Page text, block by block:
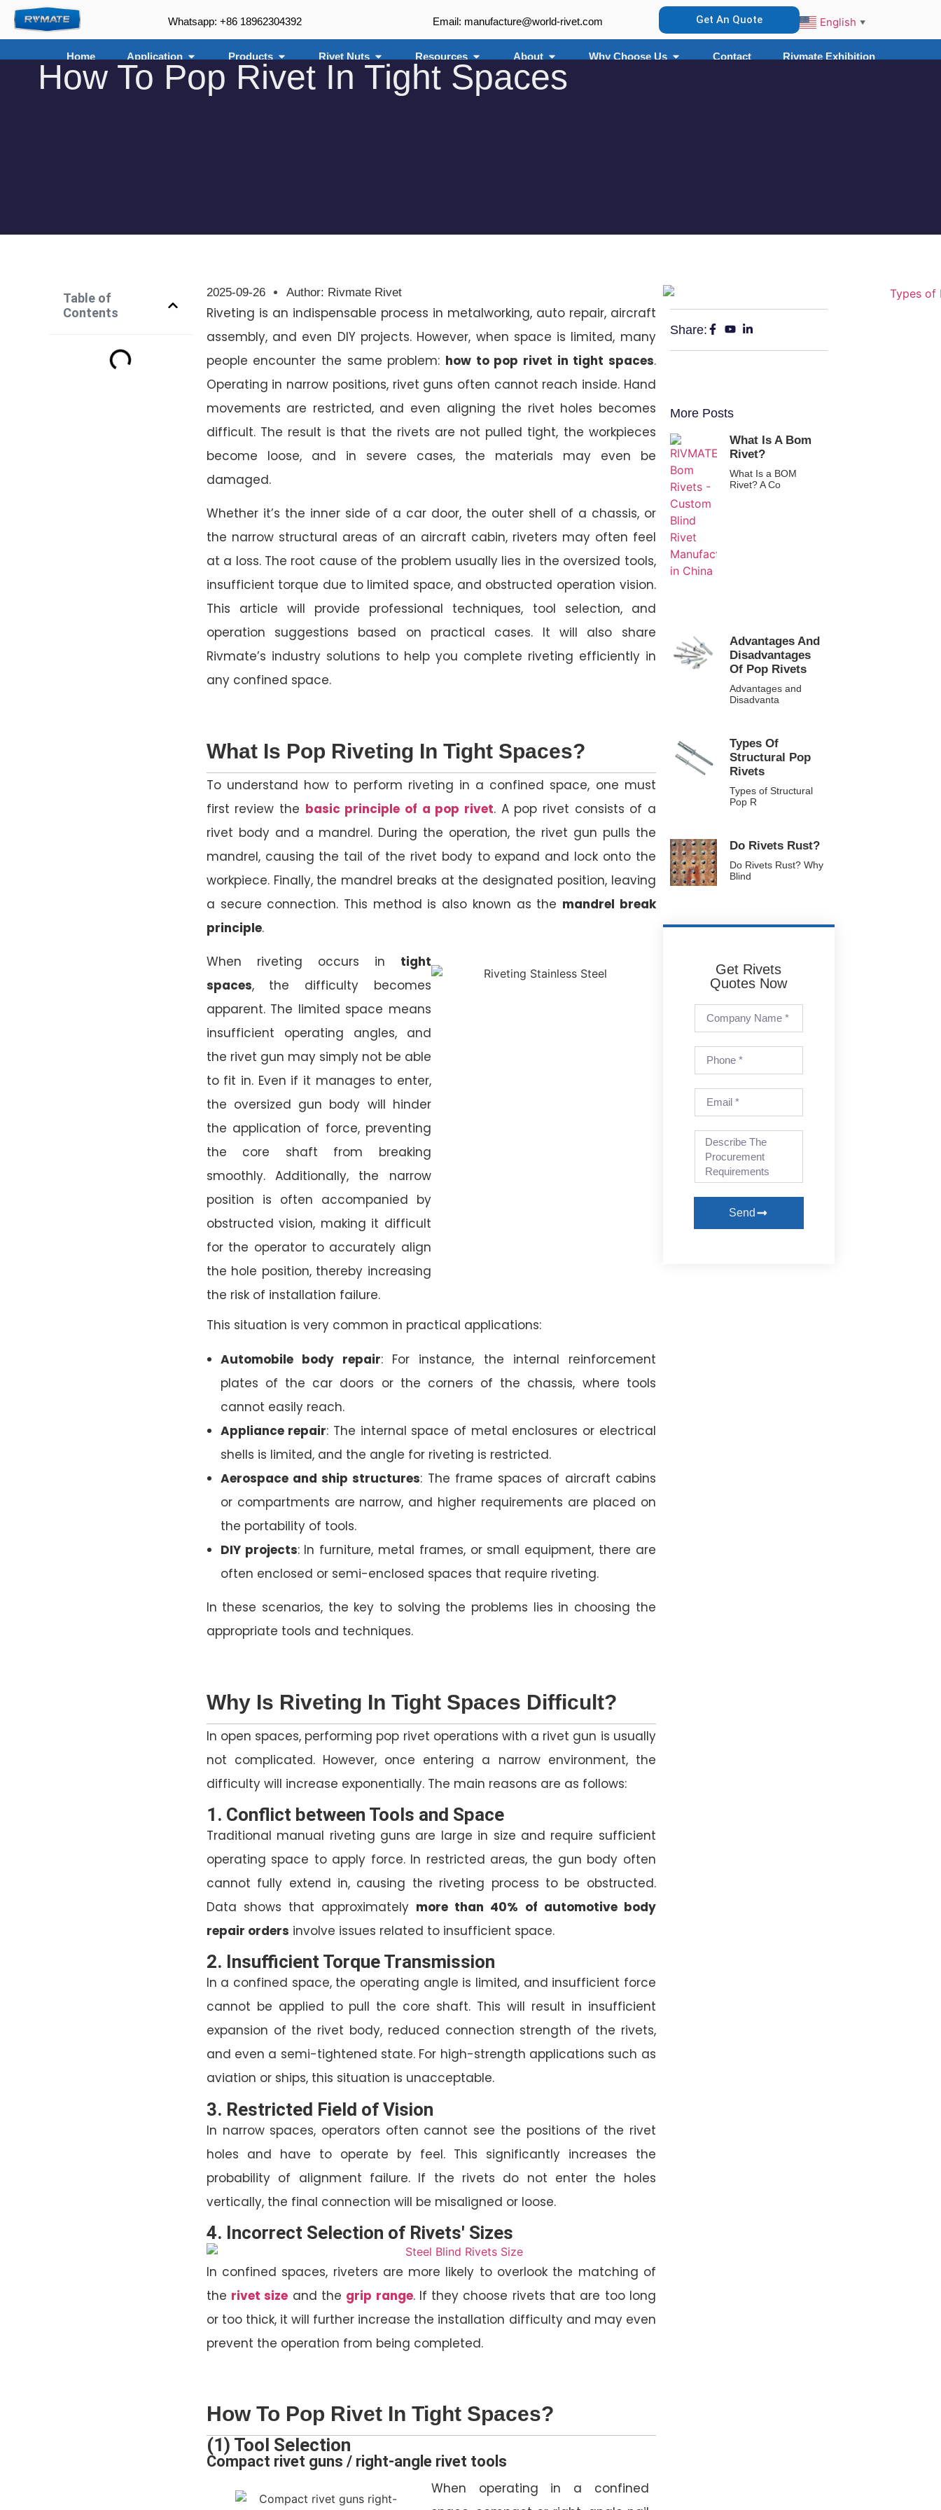
Whatsapp: +86 18962304392 Email: manufacture@world-rivet.com Get An Quote English ▼
Home Application Products Rivet Nuts Resources About Why Choose Us Contact Rivmate Exhibition
How To Pop Rivet In Tight Spaces
Table of
Contents
2025-09-26 Author: Rivmate Rivet
Riveting is an indispensable process in metalworking, auto repair, aircraft
assembly, and even DIY projects. However, when space is limited, many
people encounter the same problem: how to pop rivet in tight spaces.
Operating in narrow positions, rivet guns often cannot reach inside. Hand
movements are restricted, and even aligning the rivet holes becomes
difficult. The result is that the rivets are not pulled tight, the workpieces
become loose, and in severe cases, the materials may even be
damaged.
Whether it’s the inner side of a car door, the outer shell of a chassis, or
the narrow structural areas of an aircraft cabin, riveters may often feel
at a loss. The root cause of the problem usually lies in the oversized tools,
insufficient torque due to limited space, and obstructed operation vision.
This article will provide professional techniques, tool selection, and
operation suggestions based on practical cases. It will also share
Rivmate’s industry solutions to help you complete riveting efficiently in
any confined space.
What Is Pop Riveting In Tight Spaces?
To understand how to perform riveting in a confined space, one must
first review the basic principle of a pop rivet. A pop rivet consists of a
rivet body and a mandrel. During the operation, the rivet gun pulls the
mandrel, causing the tail of the rivet body to expand and lock onto the
workpiece. Finally, the mandrel breaks at the designated position, leaving
a secure connection. This method is also known as the mandrel break
principle.
When riveting occurs in tight
spaces, the difficulty becomes
apparent. The limited space means
insufficient operating angles, and
the rivet gun may simply not be able
to fit in. Even if it manages to enter,
the oversized gun body will hinder
the application of force, preventing
the core shaft from breaking
smoothly. Additionally, the narrow
position is often accompanied by
obstructed vision, making it difficult
for the operator to accurately align
the hole position, thereby increasing
the risk of installation failure.
This situation is very common in practical applications:
Automobile body repair: For instance, the internal reinforcement
plates of the car doors or the corners of the chassis, where tools
cannot easily reach.
Appliance repair: The internal space of metal enclosures or electrical
shells is limited, and the angle for riveting is restricted.
Aerospace and ship structures: The frame spaces of aircraft cabins
or compartments are narrow, and higher requirements are placed on
the portability of tools.
DIY projects: In furniture, metal frames, or small equipment, there are
often enclosed or semi-enclosed spaces that require riveting.
In these scenarios, the key to solving the problems lies in choosing the
appropriate tools and techniques.
Why Is Riveting In Tight Spaces Difficult?
In open spaces, performing pop rivet operations with a rivet gun is usually
not complicated. However, once entering a narrow environment, the
difficulty will increase exponentially. The main reasons are as follows:
1. Conflict between Tools and Space
Traditional manual riveting guns are large in size and require sufficient
operating space to apply force. In restricted areas, the gun body often
cannot fully extend in, causing the riveting process to be obstructed.
Data shows that approximately more than 40% of automotive body
repair orders involve issues related to insufficient space.
2. Insufficient Torque Transmission
In a confined space, the operating angle is limited, and insufficient force
cannot be applied to pull the core shaft. This will result in insufficient
expansion of the rivet body, reduced connection strength of the rivets,
and even a semi-tightened state. For high-strength applications such as
aviation or ships, this situation is unacceptable.
3. Restricted Field of Vision
In narrow spaces, operators often cannot see the positions of the rivet
holes and have to operate by feel. This significantly increases the
probability of alignment failure. If the rivets do not enter the holes
vertically, the final connection will be misaligned or loose.
4. Incorrect Selection of Rivets' Sizes
In confined spaces, riveters are more likely to overlook the matching of
the rivet size and the grip range. If they choose rivets that are too long
or too thick, it will further increase the installation difficulty and may even
prevent the operation from being completed.
How To Pop Rivet In Tight Spaces?
(1) Tool Selection
Compact rivet guns / right-angle rivet tools
When operating in a confined
Share:
More Posts
What Is A Bom
Rivet?
What Is a BOM
Rivet? A Co
Advantages And
Disadvantages
Of Pop Rivets
Advantages and
Disadvanta
Types Of
Structural Pop
Rivets
Types of Structural
Pop R
Do Rivets Rust?
Do Rivets Rust? Why
Blind
Get Rivets
Quotes Now
Send